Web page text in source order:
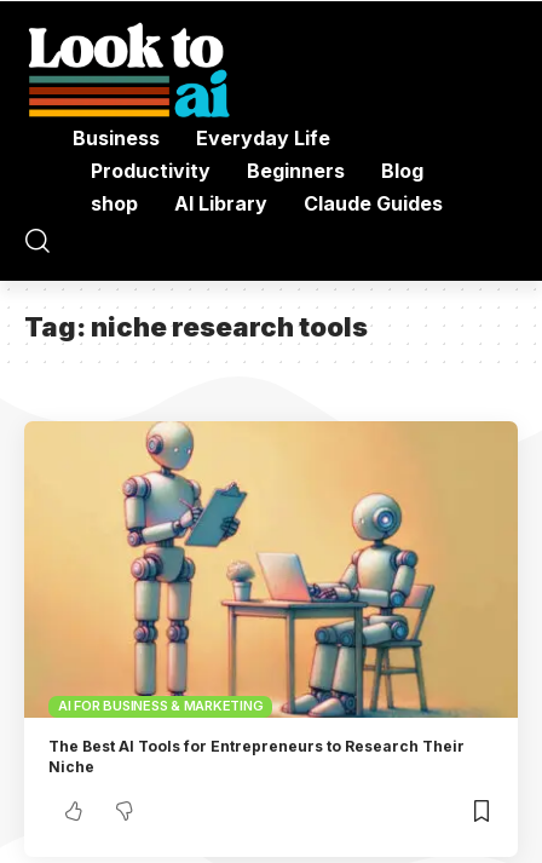
Business
Everyday Life
Productivity
Beginners
Blog
shop
AI Library Claude Guides
Tag: niche research tools
AI FOR BUSINESS & MARKETING
The Best AI Tools for Entrepreneurs to Research Their
Niche